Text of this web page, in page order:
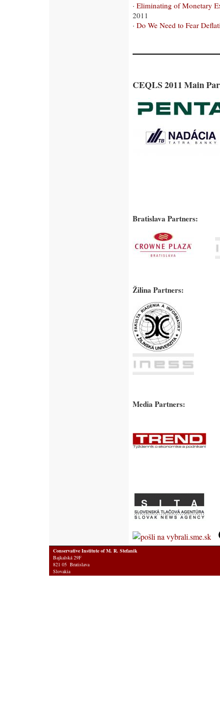
· Eliminating of Monetary
2011
· Do We Need to Fear
CEQLS 2011 Main
Bratislava Partners:
Žilina Partners:
Media Partners:
Conservative Institute of M. R. Stefanik
Bajkalská 29F
821 05 Bratislava
Slovakia